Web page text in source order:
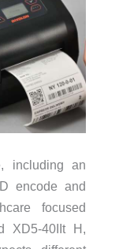
including an
encode and
focused
XD5-40IIt H,